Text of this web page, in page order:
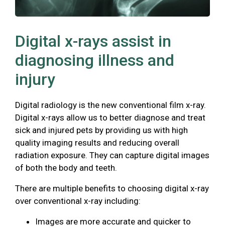
Digital x-rays assist in
diagnosing illness and
injury
Digital radiology is the new conventional film x-ray.
Digital x-rays allow us to better diagnose and treat
sick and injured pets by providing us with high
quality imaging results and reducing overall
radiation exposure. They can capture digital images
of both the body and teeth.
There are multiple benefits to choosing digital x-ray
over conventional x-ray including:
Images are more accurate and quicker to